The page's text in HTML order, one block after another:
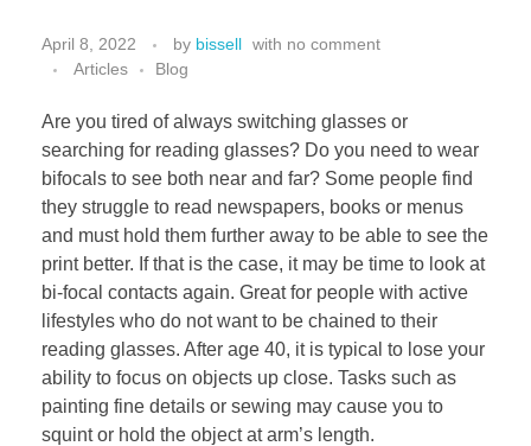
April 8, 2022 by bissell with no comment
Articles
Blog
Are you tired of always switching glasses or
searching for reading glasses? Do you need to wear
bifocals to see both near and far? Some people find
they struggle to read newspapers, books or menus
and must hold them further away to be able to see the
print better. If that is the case, it may be time to look at
bi-focal contacts again. Great for people with active
lifestyles who do not want to be chained to their
reading glasses. After age 40, it is typical to lose your
ability to focus on objects up close. Tasks such as
painting fine details or sewing may cause you to
squint or hold the object at arm’s length.